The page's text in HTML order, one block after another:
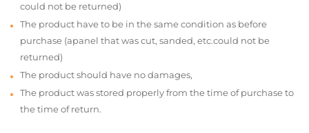
could not be returned)
The product have to be in the same condition as before
purchase (apanel that was cut, sanded, etc.could not be
returned)
The product should have no damages,
The product was stored properly from the time of purchase to
the time of return.